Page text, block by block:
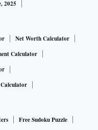
2025
Net Worth Calculator
Calculator
Free Sudoku Puzzle